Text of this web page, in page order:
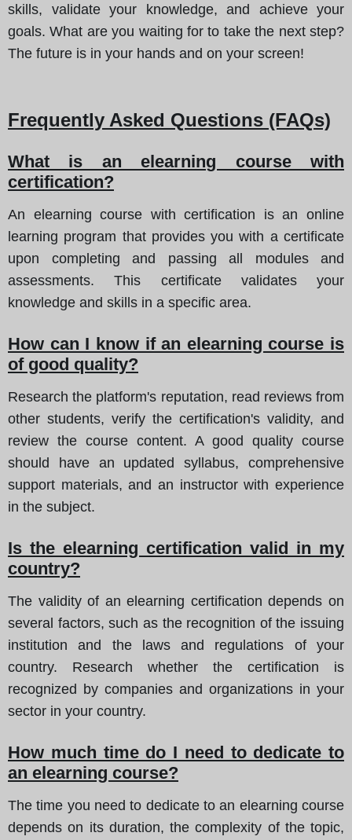
skills, validate your knowledge, and achieve your
goals. What are you waiting for to take the next step?
The future is in your hands and on your screen!
Frequently Asked Questions (FAQs)
What is an elearning course with
certification?
An elearning course with certification is an online
learning program that provides you with a certificate
upon completing and passing all modules and
assessments. This certificate validates your
knowledge and skills in a specific area.
How can I know if an elearning course is
of good quality?
Research the platform's reputation, read reviews from
other students, verify the certification's validity, and
review the course content. A good quality course
should have an updated syllabus, comprehensive
support materials, and an instructor with experience
in the subject.
Is the elearning certification valid in my
country?
The validity of an elearning certification depends on
several factors, such as the recognition of the issuing
institution and the laws and regulations of your
country. Research whether the certification is
recognized by companies and organizations in your
sector in your country.
How much time do I need to dedicate to
an elearning course?
The time you need to dedicate to an elearning course
depends on its duration, the complexity of the topic,